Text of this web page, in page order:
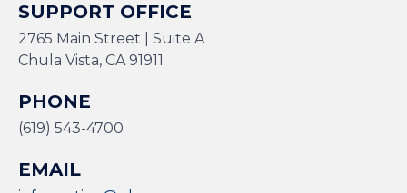
SUPPORT OFFICE
2765 Main Street | Suite A
Chula Vista, CA 91911
PHONE
(619) 543-4700
EMAIL